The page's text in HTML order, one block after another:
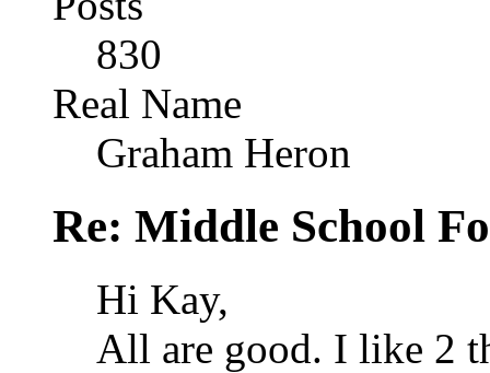
830
Real Name
Graham Heron
Re: Middle School
Hi Kay,
All are good. I like 2